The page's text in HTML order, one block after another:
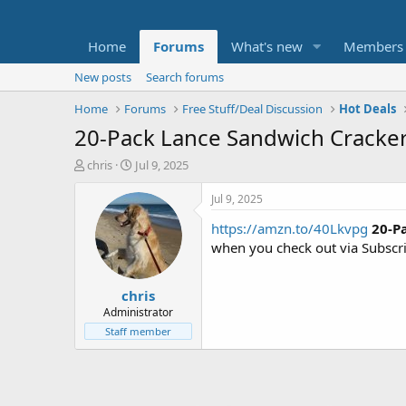
Home Forums What's new Members
New posts
Search forums
Home
Forums Free Stuff/Deal Discussion Hot Deals
20-Pack Lance Sandwich
T
t
e
chris
S
a
r
t
d
a
t
e
Jul 9, 2025
chris
Administrator
Staff member
Jul 9, 2025
https://amzn.to/40Lkvpg 20-
when you check out via